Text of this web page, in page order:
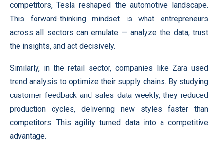
competitors, Tesla reshaped the automotive landscape.
This forward-thinking mindset is what entrepreneurs
across all sectors can emulate — analyze the data, trust
the insights, and act decisively.
Similarly, in the retail sector, companies like Zara used
trend analysis to optimize their supply chains. By studying
customer feedback and sales data weekly, they reduced
production cycles, delivering new styles faster than
competitors. This agility turned data into a competitive
advantage.